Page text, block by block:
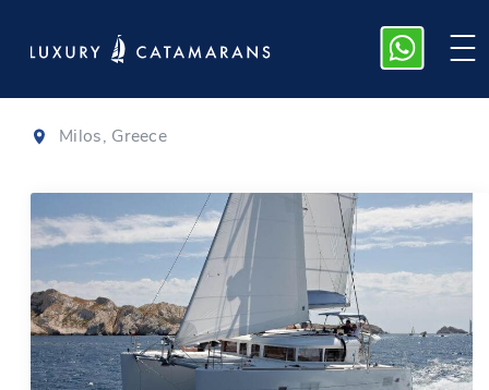
Lagoon 400
Milos, Greece